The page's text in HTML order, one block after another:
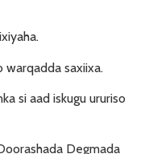
warqadda saxiixa.
si aad iskugu ururiso
Degmada